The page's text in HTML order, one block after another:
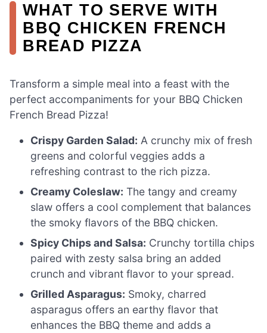
WHAT TO SERVE WITH
BBQ CHICKEN FRENCH
BREAD PIZZA
Transform a simple meal into a feast with the
perfect accompaniments for your BBQ Chicken
French Bread Pizza!
Crispy Garden Salad: A crunchy mix of fresh
greens and colorful veggies adds a
refreshing contrast to the rich pizza.
Creamy Coleslaw: The tangy and creamy
slaw offers a cool complement that balances
the smoky flavors of the BBQ chicken.
Spicy Chips and Salsa: Crunchy tortilla chips
paired with zesty salsa bring an added
crunch and vibrant flavor to your spread.
Grilled Asparagus: Smoky, charred
asparagus offers an earthy flavor that
enhances the BBQ theme and adds a